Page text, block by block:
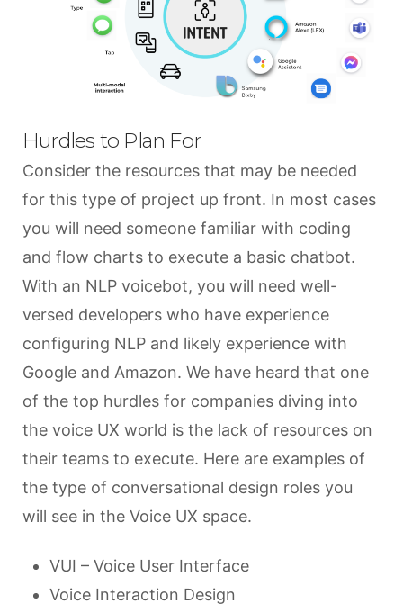
Hurdles to Plan For
Consider the resources that may be needed
for this type of project up front. In most cases
you will need someone familiar with coding
and flow charts to execute a basic chatbot.
With an NLP voicebot, you will need well-
versed developers who have experience
configuring NLP and likely experience with
Google and Amazon. We have heard that one
of the top hurdles for companies diving into
the voice UX world is the lack of resources on
their teams to execute. Here are examples of
the type of conversational design roles you
will see in the Voice UX space.
VUI – Voice User Interface
Voice Interaction Design